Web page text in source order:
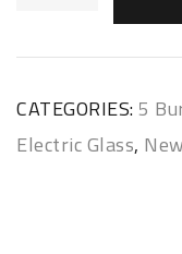
CATEGORIES: 5
Electric Glass,